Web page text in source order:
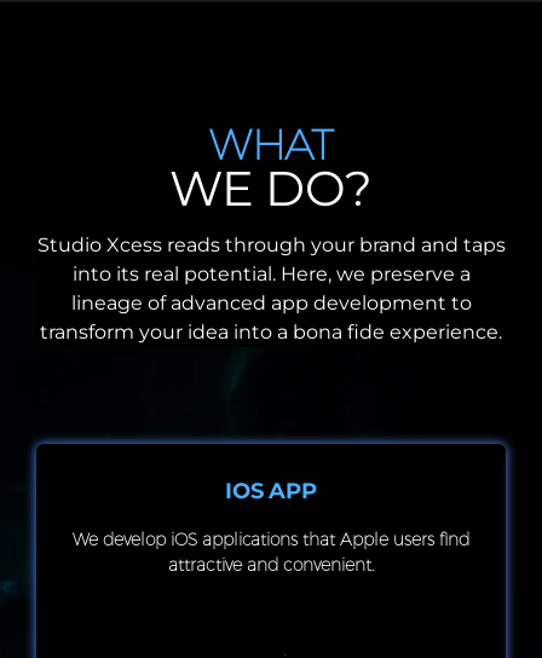
IOS APP
We develop iOS applications that Apple users find
attractive and convenient.
WHAT
WE DO?
Studio Xcess reads through your brand and taps
into its real potential. Here, we preserve a
lineage of advanced app development to
transform your idea into a bona fide experience.